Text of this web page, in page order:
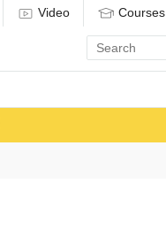
Video Courses
Enter
search
term